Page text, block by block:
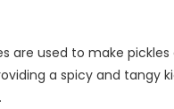
are used to make pickles
a spicy and tangy